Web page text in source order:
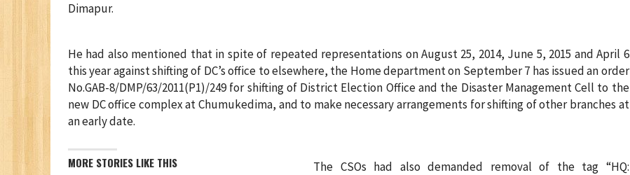
Dimapur.
He had also mentioned that in spite of repeated representations on August 25, 2014, June 5, 2015 and April 6
this year against shifting of DC’s office to elsewhere, the Home department on September 7 has issued an order
No.GAB-8/DMP/63/2011(P1)/249 for shifting of District Election Office and the Disaster Management Cell to the
new DC office complex at Chumukedima, and to make necessary arrangements for shifting of other branches at
an early date.
MORE STORIES LIKE THIS
The CSOs had also demanded removal of the tag “HQ: